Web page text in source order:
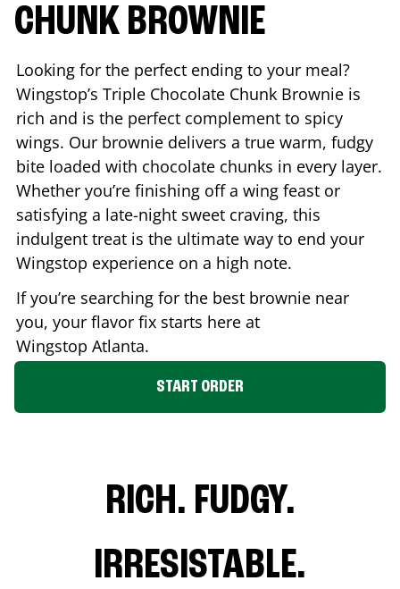
CHUNK BROWNIE
Looking for the perfect ending to your meal?
Wingstop’s Triple Chocolate Chunk Brownie is
rich and is the perfect complement to spicy
wings. Our brownie delivers a true warm, fudgy
bite loaded with chocolate chunks in every layer.
Whether you’re finishing off a wing feast or
satisfying a late-night sweet craving, this
indulgent treat is the ultimate way to end your
Wingstop experience on a high note.
If you’re searching for the best brownie near
you, your flavor fix starts here at
Wingstop Atlanta.
START ORDER
RICH. FUDGY.
IRRESISTABLE.